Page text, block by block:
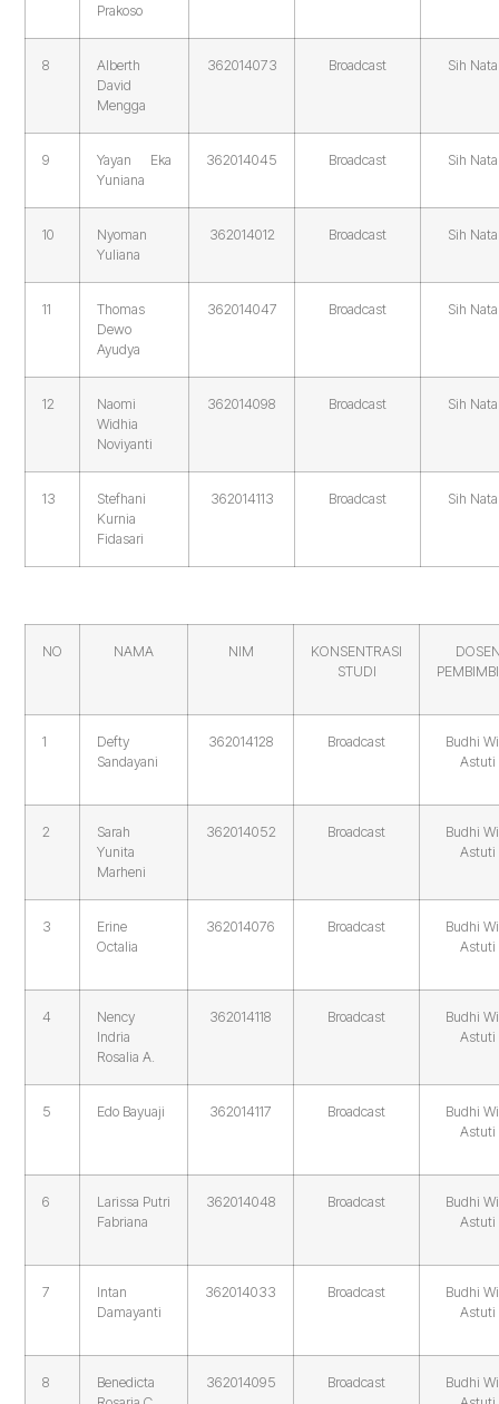
Prakoso
8
Alberth
David
Mengga
362014073 Broadcast Sih
9
Yayan Eka
Yuniana
362014045 Broadcast Sih
10
Nyoman
Yuliana
362014012 Broadcast Sih
11
Thomas
Dewo
Ayudya
362014047 Broadcast Sih
12
Naomi
Widhia
Noviyanti
362014098 Broadcast Sih
13
Stefhani
Kurnia
Fidasari
362014113 Broadcast Sih
NO NAMA NIM
KONSENTRASI
STUDI
1
Defty
Sandayani
362014128 Broadcast
Budhi
Astuti
2
Sarah
Yunita
Marheni
362014052 Broadcast
Budhi
Astuti
3
Erine
Octalia
362014076 Broadcast
Budhi
Astuti
4
Nency
Indria
Rosalia A.
362014118 Broadcast
Budhi
Astuti
5 Edo Bayuaji 362014117 Broadcast
Budhi
Astuti
6
Larissa Putri
Fabriana
362014048 Broadcast
Budhi
Astuti
7
Intan
Damayanti
362014033 Broadcast
Budhi
Astuti
8
Benedicta
362014095 Broadcast
Budhi